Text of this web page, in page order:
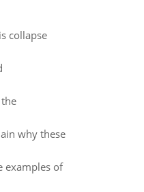
collapse
why these
examples of